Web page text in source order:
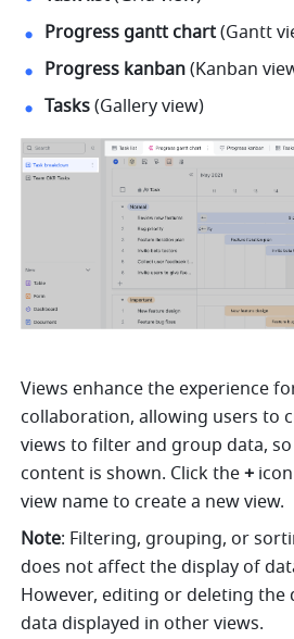
Progress gantt chart (Gantt
Progress kanban (Kanban
Tasks (Gallery view)
Views enhance the experience
collaboration, allowing users to
views to filter and group data,
content is shown. Click the +
view name to create a new view.
Note: Filtering, grouping, or
does not affect the display of
However, editing or deleting the
data displayed in other views.